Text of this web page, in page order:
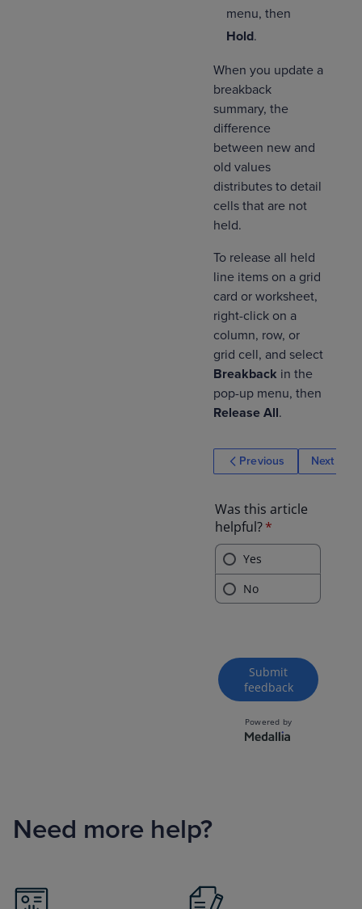
menu, then
Hold.
When you update a
breakback
summary, the
difference
between new and
old values
distributes to detail
cells that are not
held.
To release all held
line items on a grid
card or worksheet,
right-click on a
column, row, or
grid cell, and select
Breakback in the
pop-up menu, then
Release All.
Previous Next
Need more help?